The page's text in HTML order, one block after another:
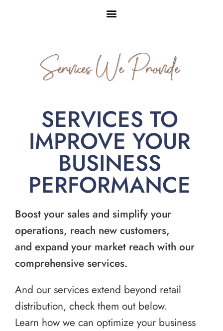
Services We Provide
SERVICES TO
IMPROVE YOUR
BUSINESS
PERFORMANCE
Boost your sales and simplify your
operations, reach new customers,
and expand your market reach with our
comprehensive services.
And our services extend beyond retail
distribution, check them out below.
Learn how we can optimize your business